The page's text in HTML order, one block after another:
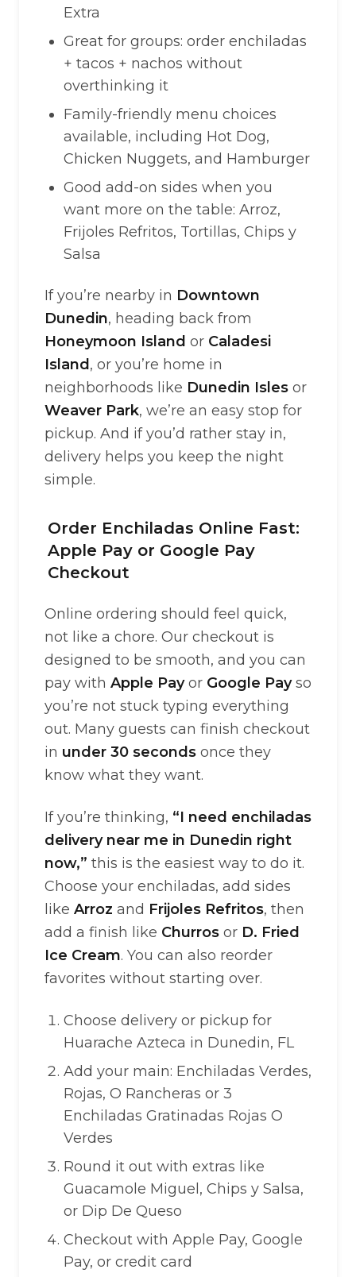
Extra
Great for groups: order enchiladas
+ tacos + nachos without
overthinking it
Family-friendly menu choices
available, including Hot Dog,
Chicken Nuggets, and Hamburger
Good add-on sides when you
want more on the table: Arroz,
Frijoles Refritos, Tortillas, Chips y
Salsa
If you’re nearby in Downtown
Dunedin, heading back from
Honeymoon Island or Caladesi
Island , or you’re home in
neighborhoods like Dunedin Isles or
Weaver Park, we’re an easy stop for
pickup. And if you’d rather stay in,
delivery helps you keep the night
simple.
Order Enchiladas Online Fast:
Apple Pay or Google Pay
Checkout
Online ordering should feel quick,
not like a chore. Our checkout is
designed to be smooth, and you can
pay with Apple Payor Google Payso
you’re not stuck typing everything
out. Many guests can finish checkout
in under 30 seconds once they
know what they want.
If you’re thinking, “I need enchiladas
delivery near me in Dunedin right
now,” this is the easiest way to do it.
Choose your enchiladas, add sides
like Arroz and Frijoles Refritos, then
add a finish like Churros or D. Fried
Ice Cream. You can also reorder
favorites without starting over.
Choose delivery or pickup for
Huarache Azteca in Dunedin, FL
Add your main: Enchiladas Verdes,
Rojas, O Rancheras or 3
Enchiladas Gratinadas Rojas O
Verdes
Round it out with extras like
Guacamole Miguel, Chips y Salsa,
or Dip De Queso
Checkout with Apple Pay, Google
Pay, or credit card